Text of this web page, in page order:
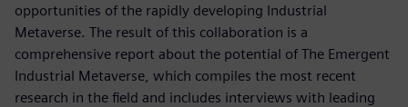
opportunities of the rapidly developing Industrial
Metaverse. The result of this collaboration is a
comprehensive report about the potential of The Emergent
Industrial Metaverse, which compiles the most recent
research in the field and includes interviews with leading